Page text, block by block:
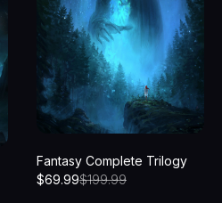
Fantasy Complete Trilogy
$69.99$199.99